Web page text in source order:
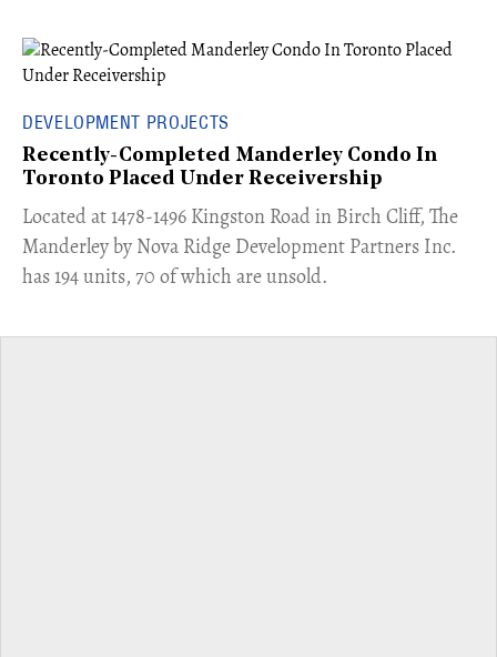
DEVELOPMENT PROJECTS
Recently-Completed Manderley Condo In
Toronto Placed Under Receivership
​Located at 1478-1496 Kingston Road in Birch Cliff, The
Manderley by Nova Ridge Development Partners Inc.
has 194 units, 70 of which are unsold.